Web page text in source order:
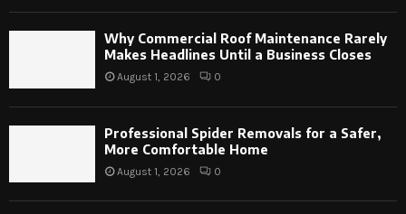
Why Commercial Roof Maintenance Rarely
Makes Headlines Until a Business Closes
August 1, 2026 0
Professional Spider Removals for a Safer,
More Comfortable Home
August 1, 2026 0